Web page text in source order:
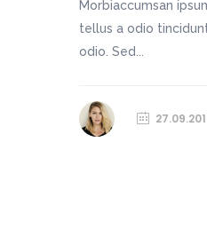
Morbiaccumsan
tellus a odio
odio. Sed...